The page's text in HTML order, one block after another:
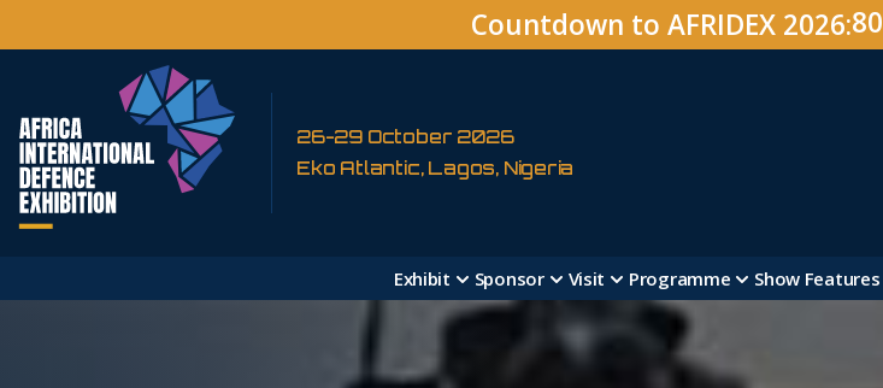
Countdown to AFRIDEX 2026:80
26-29 October 2026
Eko Atlantic, Lagos, Nigeria
Exhibit Sponsor Visit Programme Show Features